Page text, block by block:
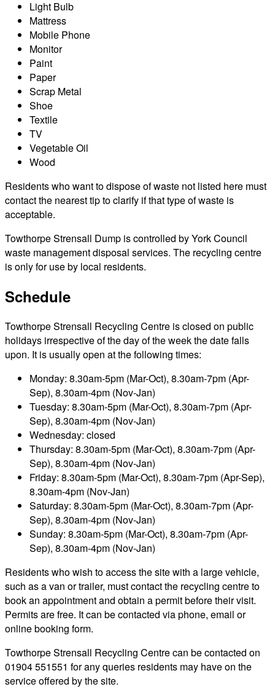
Light Bulb
Mattress
Mobile Phone
Monitor
Paint
Paper
Scrap Metal
Shoe
Textile
TV
Vegetable Oil
Wood
Residents who want to dispose of waste not listed here must
contact the nearest tip to clarify if that type of waste is
acceptable.
Towthorpe Strensall Dump is controlled by York Council
waste management disposal services. The recycling centre
is only for use by local residents.
Schedule
Towthorpe Strensall Recycling Centre is closed on public
holidays irrespective of the day of the week the date falls
upon. It is usually open at the following times:
Monday: 8.30am-5pm (Mar-Oct), 8.30am-7pm (Apr-
Sep), 8.30am-4pm (Nov-Jan)
Tuesday: 8.30am-5pm (Mar-Oct), 8.30am-7pm (Apr-
Sep), 8.30am-4pm (Nov-Jan)
Wednesday: closed
Thursday: 8.30am-5pm (Mar-Oct), 8.30am-7pm (Apr-
Sep), 8.30am-4pm (Nov-Jan)
Friday: 8.30am-5pm (Mar-Oct), 8.30am-7pm (Apr-Sep),
8.30am-4pm (Nov-Jan)
Saturday: 8.30am-5pm (Mar-Oct), 8.30am-7pm (Apr-
Sep), 8.30am-4pm (Nov-Jan)
Sunday: 8.30am-5pm (Mar-Oct), 8.30am-7pm (Apr-
Sep), 8.30am-4pm (Nov-Jan)
Residents who wish to access the site with a large vehicle,
such as a van or trailer, must contact the recycling centre to
book an appointment and obtain a permit before their visit.
Permits are free. It can be contacted via phone, email or
online booking form.
Towthorpe Strensall Recycling Centre can be contacted on
01904 551551 for any queries residents may have on the
service offered by the site.